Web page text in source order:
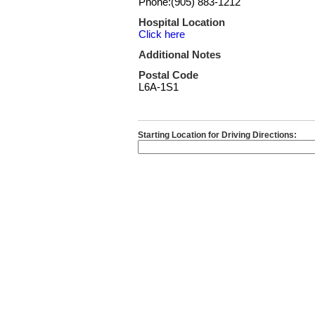
Hospital Location
Click here
Additional Notes
Postal Code
L6A-1S1
Starting Location for Driving Directions: